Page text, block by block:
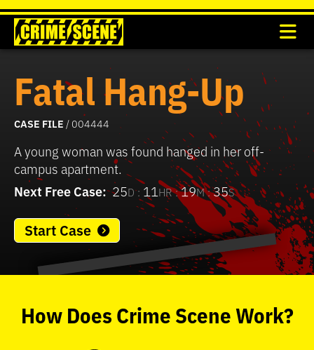
Fatal Hang-Up
CASE FILE / 004444
A young woman was found hanged in her off-
campus apartment.
Next Free Case: 25D : 11 HR :19M :35S
Start Case
0
37
seconds
HowDoesCrime SceneWork?